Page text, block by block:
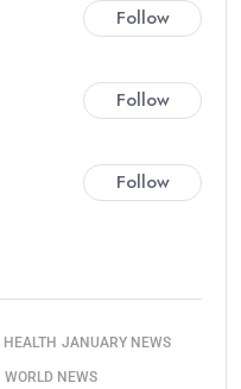
Follow
Follow
Follow
HEALTH JANUARY NEWS
WORLD NEWS